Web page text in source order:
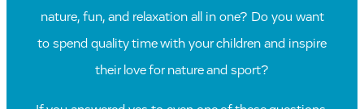
nature, fun, and relaxation all in one? Do you want
to spend quality time with your children and inspire
their love for nature and sport?